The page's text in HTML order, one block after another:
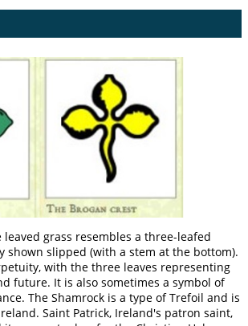
grass resembles a three-leafed
shown slipped (with a stem at the bottom).
with the three leaves representing
future. It is also sometimes a symbol of
The Shamrock is a type of Trefoil and is
Saint Patrick, Ireland's patron saint,